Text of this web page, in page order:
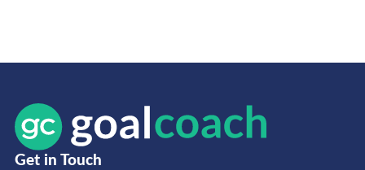
Get in Touch